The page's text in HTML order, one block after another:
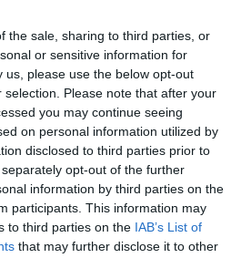
the sale, sharing to third parties, or
or sensitive information for
us, please use the below opt-out
Please note that after your
you may continue seeing
on personal information utilized by
disclosed to third parties prior to
opt-out of the further
information by third parties on the
participants. This information may
to third parties on the IAB’s List of
that may further disclose it to other